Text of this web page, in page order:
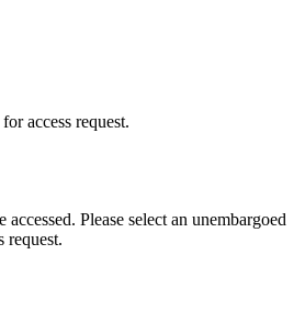
access request.
Please select an unembargoed
request.